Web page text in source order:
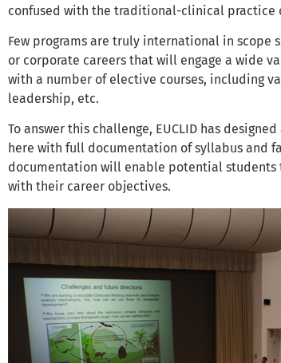
confused with the traditional-clinical practice
Few programs are truly international in
or corporate careers that will engage a wide
with a number of elective courses, including
leadership, etc.
To answer this challenge, EUCLID has
here with full documentation of syllabus and
documentation will enable potential
with their career objectives.